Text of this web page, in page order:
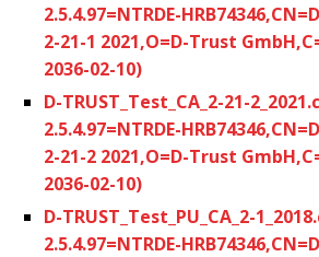
2.5.4.97=NTRDE-
2-21-1 2021,O=D-Trust
2036-02-10)
D-TRUST_Test_CA_2-21-
2.5.4.97=NTRDE-
2-21-2 2021,O=D-Trust
2036-02-10)
D-TRUST_Test_PU_CA_2-
2.5.4.97=NTRDE-